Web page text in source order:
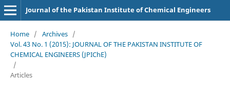
Journal of the Pakistan Institute of Chemical Engineers
Home / Archives /
Vol. 43 No. 1 (2015): JOURNAL OF THE PAKISTAN INSTITUTE OF
CHEMICAL ENGINEERS (JPIChE)
/
Articles